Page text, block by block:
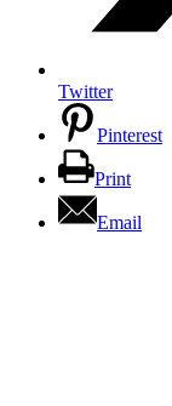
Twitter
Pinterest
Print
Email